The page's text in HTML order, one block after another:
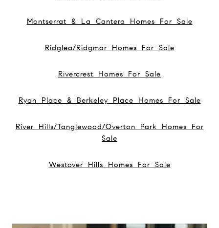
Montserrat & La Cantera Homes For Sale
Ridglea/Ridgmar Homes For Sale
Rivercrest Homes For Sale
Ryan Place & Berkeley Place Homes For Sale
River Hills/Tanglewood/Overton Park Homes For
Sale
Westover Hills Homes For Sale